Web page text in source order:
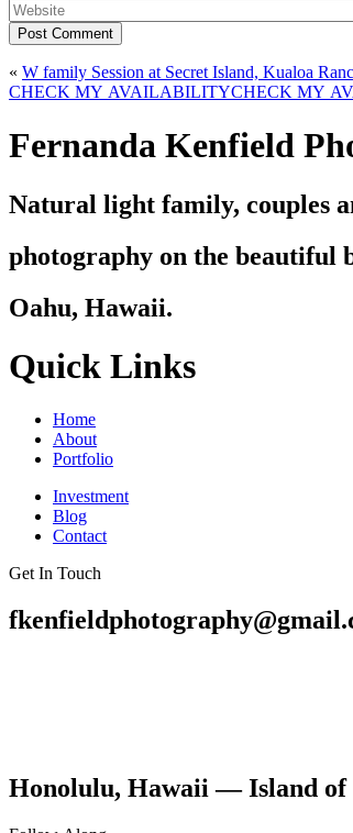
Post Comment
«
CHECK MY AVAILABILITY
CHECK
Fernanda Kenfield
Natural light family, couples
photography on the beautiful
Oahu, Hawaii.
Quick Links
Home
About
Portfolio
Investment
Blog
Contact
Get In Touch
Honolulu, Hawaii — Island of